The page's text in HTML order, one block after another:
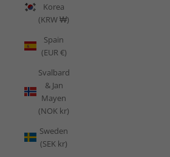
Korea
(KRW ₩)
Spain
(EUR €)
Svalbard
& Jan
Mayen
(NOK kr)
Sweden
(SEK kr)